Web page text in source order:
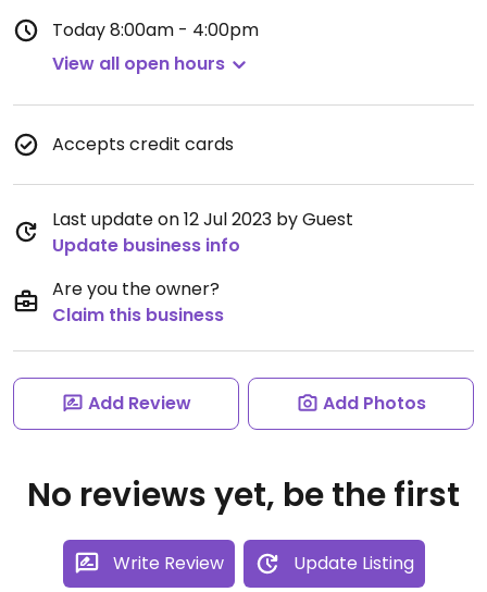
Today8:00am - 4:00pm
View all open hours
Accepts credit cards
Last update on 12 Jul 2023 by Guest
Update business info
Are you the owner?
Claim this business
Add Review Add Photos
No reviews yet, be the first
Write Review Update Listing